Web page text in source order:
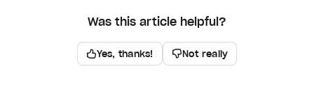
Was this article helpful?
Yes, thanks! Not really